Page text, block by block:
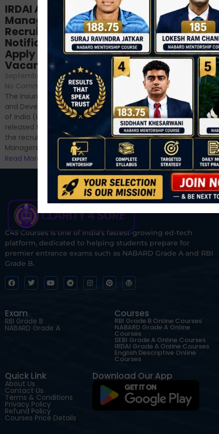
Structured
NABARD Phase II
Prep: Mock Tests,
Analysis & Expert
Sessions
September 6, 2024
No Comments
Hello Dear Aspirant, All of you
have appeared for Phase I
and now its time to prepare
for Phase II....
Read More
IRDAI Assistant
Manager
Recruitment 2024
Notification Out,
Apply Online for 49
Vacancies
September 7, 2024 /
No Comments
The Insurance Regulatory
and Development Authority
of India (IRDAI) has officially
released the notification for
the recruitment of Assistant
Managers...
Read More
C4S Courses is one of India’s fastest-growing ed-tech
platform, dedicated to helping students prepare for
premier entrance exams such as NABARD Grade A and RBI
Grade B.
Exam
RBI Grade B
NABARD Grade A
Courses
RBI Grade B Online Courses
NABARD Grade A Online
Courses
SEBI Grade A Online Courses
IRDAI Grade A Online Courses
English Descriptive Online
Courses
Quick Link
About Us
Contact Us
Terms & Conditions
Privacy Policy
Refund Policy
Courses Price Details
Download Our App